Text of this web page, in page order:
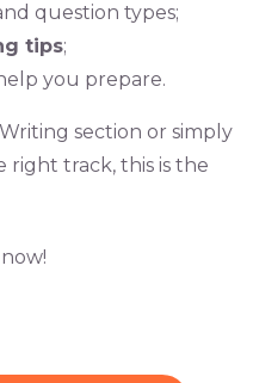
question types;
tips;
you prepare.
section or simply
right track, this is the
now!